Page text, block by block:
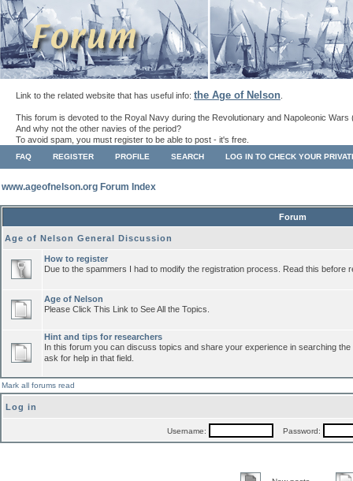
Link to the related website that has useful info: the Age of Nelson
This forum is devoted to the Royal Navy during the Revolutionary and Napoleonic Wars
And why not the other navies of the period?
To avoid spam, you must register to be able to post - it's free.
FAQ REGISTER PROFILE SEARCH LOG IN TO CHECK YOUR
www.ageofnelson.org Forum Index
Forum
Age of Nelson General Discussion
How to register
Due to the spammers I had to modify the registration process. Read this before
Age of Nelson
Please Click This Link to See All the Topics.
Hint and tips for researchers
In this forum you can discuss topics and share your experience in searching
ask for help in that field.
Mark all forums read
Log in
Username: Password: